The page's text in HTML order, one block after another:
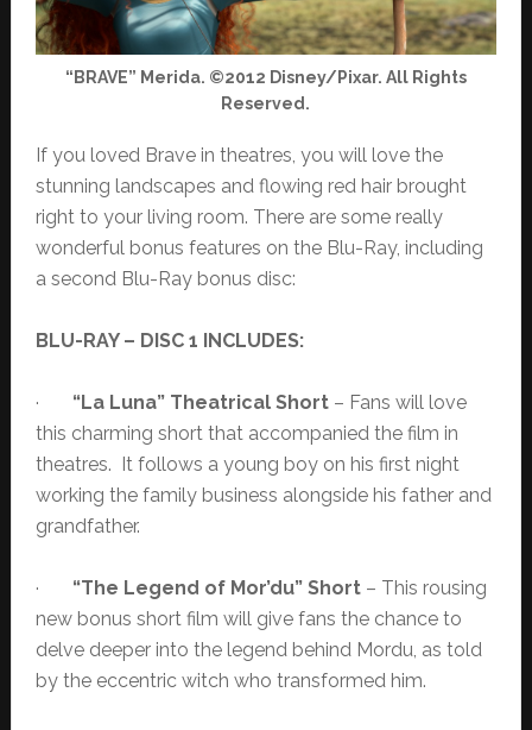
“BRAVE” Merida. ©2012 Disney/Pixar. All Rights
Reserved.
If you loved Brave in theatres, you will love the
stunning landscapes and flowing red hair brought
right to your living room. There are some really
wonderful bonus features on the Blu-Ray, including
a second Blu-Ray bonus disc:
BLU-RAY – DISC 1 INCLUDES:
· “La Luna” Theatrical Short– Fans will love
this charming short that accompanied the film in
theatres. It follows a young boy on his first night
working the family business alongside his father and
grandfather.
· “The Legend of Mor’du” Short – This rousing
new bonus short film will give fans the chance to
delve deeper into the legend behind Mordu, as told
by the eccentric witch who transformed him.